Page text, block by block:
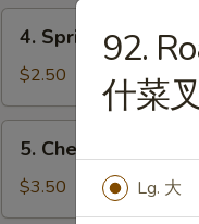
菜
Spring
Roll
(1)
上
4. Spring Roll (1)
$2.50
Cheese
Roll
芝
5. Cheese Roll 芝士
$3.50
92.
什菜
Lg. 大